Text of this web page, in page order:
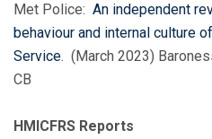
Met Police: An independent
behaviour and internal culture
Service. (March 2023)
CB
HMICFRS Reports